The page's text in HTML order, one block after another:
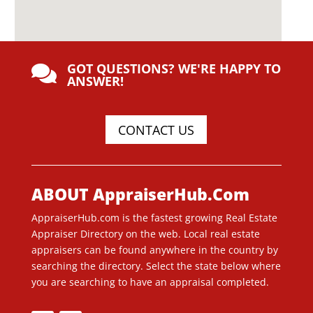
 GOT QUESTIONS? WE'RE HAPPY TO
ANSWER!
CONTACT US
ABOUT AppraiserHub.Com
AppraiserHub.com is the fastest growing Real Estate
Appraiser Directory on the web. Local real estate
appraisers can be found anywhere in the country by
searching the directory. Select the state below where
you are searching to have an appraisal completed.